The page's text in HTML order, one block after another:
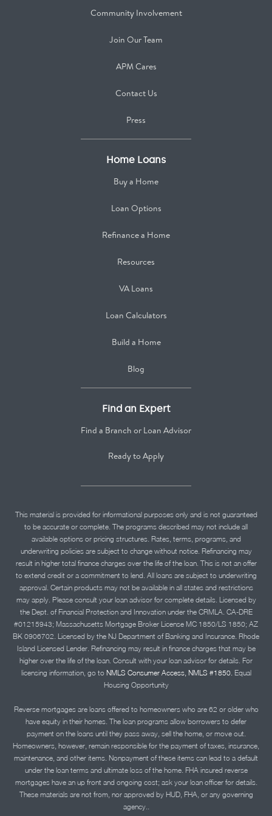
Community Involvement
Join Our Team
APM Cares
Contact Us
Press
Home Loans
Buy a Home
Loan Options
Refinance a Home
Resources
VA Loans
Loan Calculators
Build a Home
Blog
Find an Expert
Find a Branch or Loan Advisor
Ready to Apply
This material is provided for informational purposes only and is not guaranteed
to be accurate or complete. The programs described may not include all
available options or pricing structures. Rates, terms, programs, and
underwriting policies are subject to change without notice. Refinancing may
result in higher total finance charges over the life of the loan. This is not an offer
to extend credit or a commitment to lend. All loans are subject to underwriting
approval. Certain products may not be available in all states and restrictions
may apply. Please consult your loan advisor for complete details. Licensed by
the Dept. of Financial Protection and Innovation under the CRMLA. CA-DRE
#01215943; Massachusetts Mortgage Broker License MC 1850/LS 1850; AZ
BK 0906702. Licensed by the NJ Department of Banking and Insurance. Rhode
Island Licensed Lender. Refinancing may result in finance charges that may be
higher over the life of the loan. Consult with your loan advisor for details. For
licensing information, go to NMLS Consumer Access, NMLS #1850.Equal
Housing Opportunity
Reverse mortgages are loans offered to homeowners who are 62 or older who
have equity in their homes. The loan programs allow borrowers to defer
payment on the loans until they pass away, sell the home, or move out.
Homeowners, however, remain responsible for the payment of taxes, insurance,
maintenance, and other items. Nonpayment of these items can lead to a default
under the loan terms and ultimate loss of the home. FHA insured reverse
mortgages have an up front and ongoing cost; ask your loan officer for details.
These materials are not from, nor approved by HUD, FHA, or any governing
agency..